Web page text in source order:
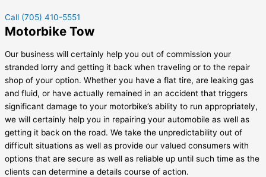
Call (705) 410-5551
Motorbike Tow
Our business will certainly help you out of commission your
stranded lorry and getting it back when traveling or to the repair
shop of your option. Whether you have a flat tire, are leaking gas
and fluid, or have actually remained in an accident that triggers
significant damage to your motorbike’s ability to run appropriately,
we will certainly help you in repairing your automobile as well as
getting it back on the road. We take the unpredictability out of
difficult situations as well as provide our valued consumers with
options that are secure as well as reliable up until such time as the
clients can determine a details course of action.